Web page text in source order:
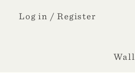
Log in / Register